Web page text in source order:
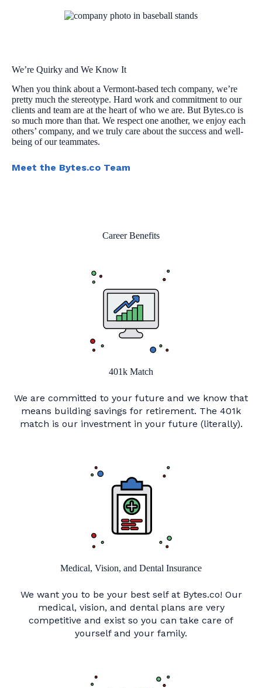
We’re Quirky and We Know It
When you think about a Vermont-based tech company, we’re
pretty much the stereotype. Hard work and commitment to our
clients and team are at the heart of who we are. But Bytes.co is
so much more than that. We respect one another, we enjoy each
others’ company, and we truly care about the success and well-
being of our teammates.
Meet the Bytes.co Team
Career Benefits
401k Match
We are committed to your future and we know that
means building savings for retirement. The 401k
match is our investment in your future (literally).
Medical, Vision, and Dental Insurance
We want you to be your best self at Bytes.co! Our
medical, vision, and dental plans are very
competitive and exist so you can take care of
yourself and your family.